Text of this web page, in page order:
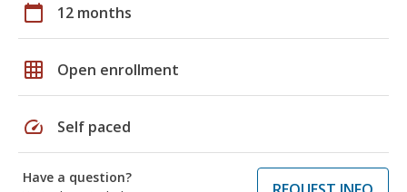
calendar_today 12 months
grid_on Open enrollment
speed Self paced
Have a question?